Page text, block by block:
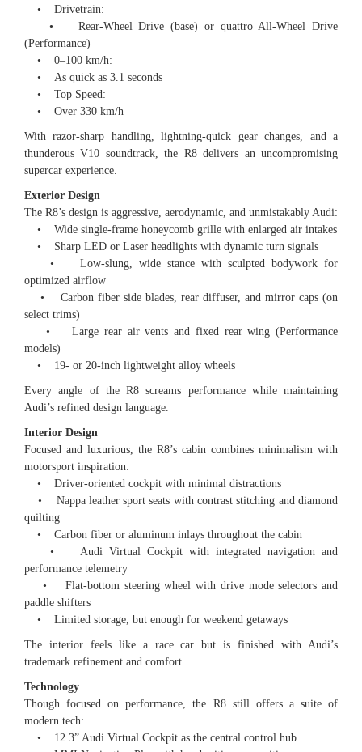
• Drivetrain:
• Rear-Wheel Drive (base) or quattro All-Wheel Drive
(Performance)
• 0–100 km/h:
• As quick as 3.1 seconds
• Top Speed:
• Over 330 km/h
With razor-sharp handling, lightning-quick gear changes, and a
thunderous V10 soundtrack, the R8 delivers an uncompromising
supercar experience.
Exterior Design
The R8’s design is aggressive, aerodynamic, and unmistakably Audi:
• Wide single-frame honeycomb grille with enlarged air intakes
• Sharp LED or Laser headlights with dynamic turn signals
• Low-slung, wide stance with sculpted bodywork for
optimized airflow
• Carbon fiber side blades, rear diffuser, and mirror caps (on
select trims)
• Large rear air vents and fixed rear wing (Performance
models)
• 19- or 20-inch lightweight alloy wheels
Every angle of the R8 screams performance while maintaining
Audi’s refined design language.
Interior Design
Focused and luxurious, the R8’s cabin combines minimalism with
motorsport inspiration:
• Driver-oriented cockpit with minimal distractions
• Nappa leather sport seats with contrast stitching and diamond
quilting
• Carbon fiber or aluminum inlays throughout the cabin
• Audi Virtual Cockpit with integrated navigation and
performance telemetry
• Flat-bottom steering wheel with drive mode selectors and
paddle shifters
• Limited storage, but enough for weekend getaways
The interior feels like a race car but is finished with Audi’s
trademark refinement and comfort.
Technology
Though focused on performance, the R8 still offers a suite of
modern tech:
• 12.3” Audi Virtual Cockpit as the central control hub